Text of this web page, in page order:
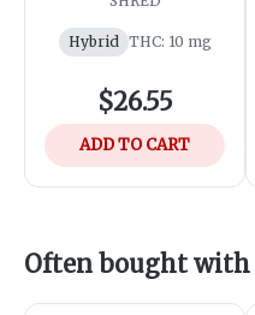
Hybrid THC: 10 mg
$26.55
ADD TO CART
Often bought with